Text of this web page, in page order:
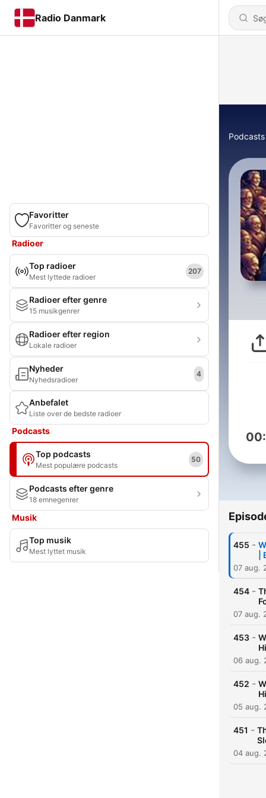
Radio Danmark
Favoritter
Favoritter og seneste
Radioer
Top radioer
Mest lyttede radioer
207
Radioer efter genre
15 musikgenrer
Radioer efter region
Lokale radioer
Nyheder
Nyhedsradioer
4
Anbefalet
Liste over de bedste radioer
Podcasts
Top podcasts
Mest populære podcasts
50
Podcasts efter genre
18 emnegenrer
Musik
Top musik
Mest lyttet musik
Podcasts
455 -
07 aug.
454 -
07 aug.
453 -
06 aug.
452 -
05 aug.
451 -
04 aug.